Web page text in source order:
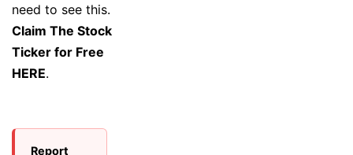
need to see this.
Claim The Stock
Ticker for Free
HERE.
Report